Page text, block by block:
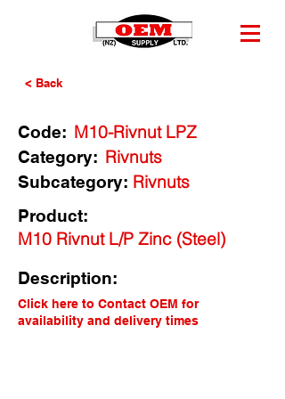
< Back
Code: M10-Rivnut LPZ
Category: Rivnuts
Rivnuts
Subcategory:
Product:
M10 Rivnut L/P Zinc (Steel)
Description:
Click here to Contact OEM for
availability and delivery times